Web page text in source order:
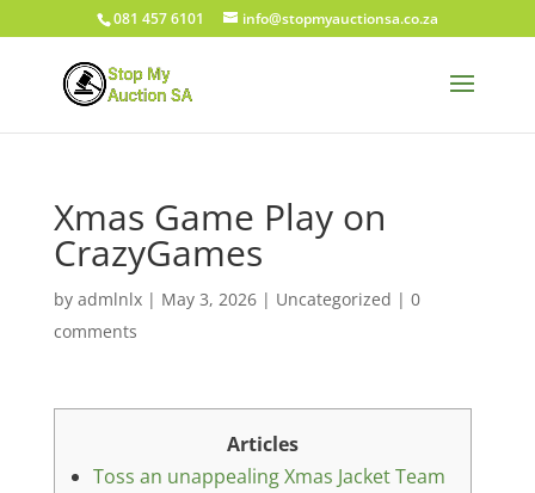
081 457 6101 info@stopmyauctionsa.co.za
Xmas Game Play on
CrazyGames
by admlnlx| May 3, 2026| Uncategorized | 0
comments
Articles
Toss an unappealing Xmas Jacket Team